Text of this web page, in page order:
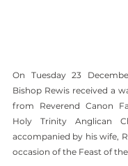
On Tuesday 23
Bishop Rewis received a
from Reverend Canon
Holy Trinity Anglican
accompanied by his wife,
occasion of the Feast of